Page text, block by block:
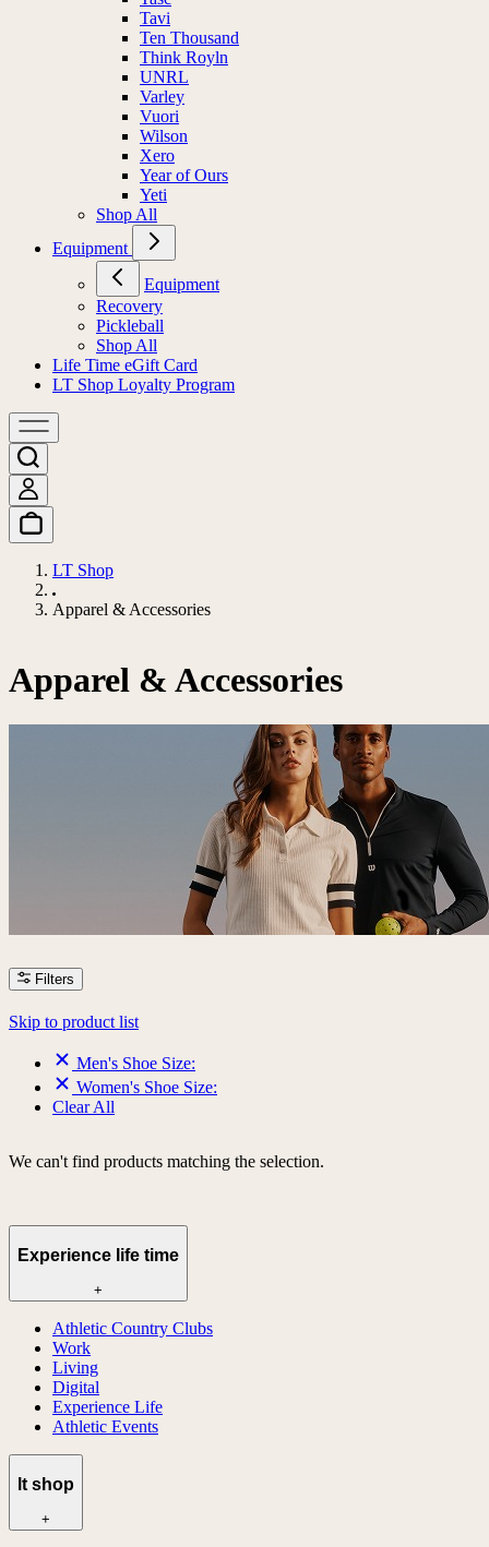
Tavi
Ten Thousand
Think Royln
UNRL
Varley
Vuori
Wilson
Xero
Year of Ours
Yeti
Shop All
Equipment
Equipment
Recovery
Pickleball
Shop All
Life Time eGift Card
LT Shop Loyalty Program
LT Shop
Apparel & Accessories
Apparel & Accessories
Filters
Skip to product list
Men's Shoe Size:
Women's Shoe Size:
Clear All
We can't find products matching the selection.
Experience life time
+
Athletic Country Clubs
Work
Living
Digital
Experience Life
Athletic Events
lt shop
+